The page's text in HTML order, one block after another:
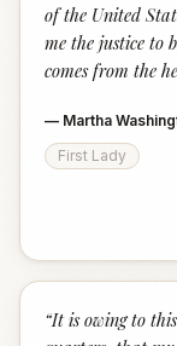
of the United
me the justice to
comes from the
— Martha
First Lady
“It is owing to